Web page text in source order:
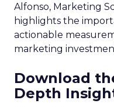
Alfonso, Marketing
highlights the
actionable
marketing
Download
Depth